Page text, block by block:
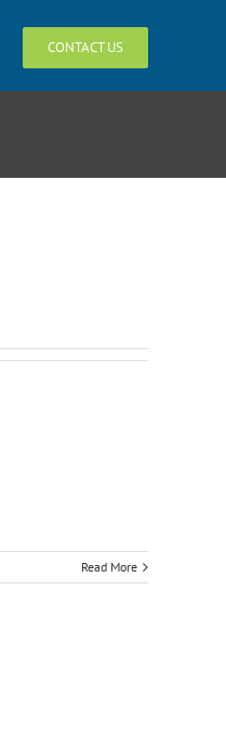
CONTACT US
Read More